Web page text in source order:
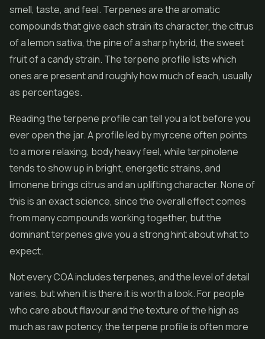
smell, taste, and feel. Terpenes are the aromatic
compounds that give each strain its character, the citrus
of a lemon sativa, the pine of a sharp hybrid, the sweet
fruit of a candy strain. The terpene profile lists which
ones are present and roughly how much of each, usually
as percentages.
Reading the terpene profile can tell you a lot before you
ever open the jar. A profile led by myrcene often points
to a more relaxing, body heavy feel, while terpinolene
tends to show up in bright, energetic strains, and
limonene brings citrus and an uplifting character. None of
this is an exact science, since the overall effect comes
from many compounds working together, but the
dominant terpenes give you a strong hint about what to
expect.
Not every COA includes terpenes, and the level of detail
varies, but when it is there it is worth a look. For people
who care about flavour and the texture of the high as
much as raw potency, the terpene profile is often more